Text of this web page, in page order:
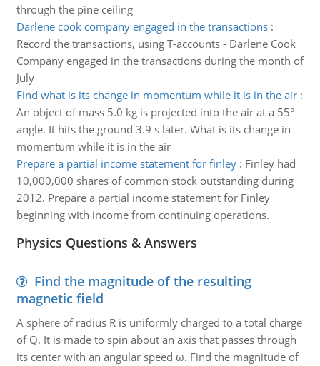
through the pine ceiling
Darlene cook company engaged in the transactions:
Record the transactions, using T-accounts - Darlene Cook
Company engaged in the transactions during the month of
July
Find what is its change in momentum while it is in the air:
An object of mass 5.0 kg is projected into the air at a 55°
angle. It hits the ground 3.9 s later. What is its change in
momentum while it is in the air
Prepare a partial income statement for finley: Finley had
10,000,000 shares of common stock outstanding during
2012. Prepare a partial income statement for Finley
beginning with income from continuing operations.
Physics Questions & Answers
Find the magnitude of the resulting
magnetic field
A sphere of radius R is uniformly charged to a total charge
of Q. It is made to spin about an axis that passes through
its center with an angular speed ω. Find the magnitude of